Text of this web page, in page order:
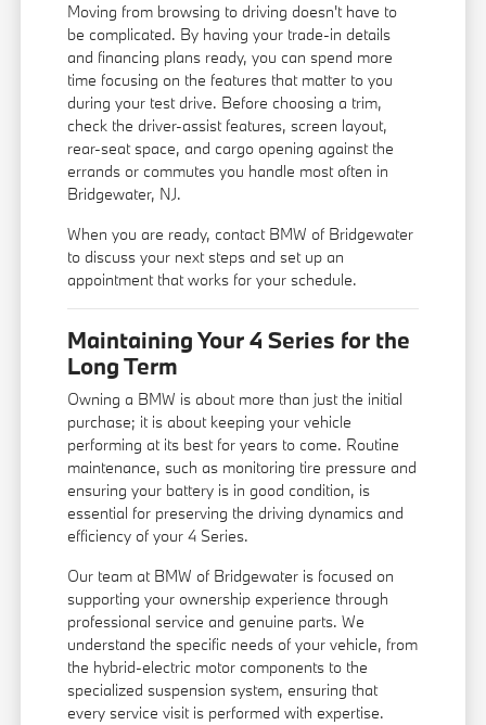
Moving from browsing to driving doesn't have to
be complicated. By having your trade-in details
and financing plans ready, you can spend more
time focusing on the features that matter to you
during your test drive. Before choosing a trim,
check the driver-assist features, screen layout,
rear-seat space, and cargo opening against the
errands or commutes you handle most often in
Bridgewater, NJ.
When you are ready, contact BMW of Bridgewater
to discuss your next steps and set up an
appointment that works for your schedule.
Maintaining Your 4 Series for the
Long Term
Owning a BMW is about more than just the initial
purchase; it is about keeping your vehicle
performing at its best for years to come. Routine
maintenance, such as monitoring tire pressure and
ensuring your battery is in good condition, is
essential for preserving the driving dynamics and
efficiency of your 4 Series.
Our team at BMW of Bridgewater is focused on
supporting your ownership experience through
professional service and genuine parts. We
understand the specific needs of your vehicle, from
the hybrid-electric motor components to the
specialized suspension system, ensuring that
every service visit is performed with expertise.